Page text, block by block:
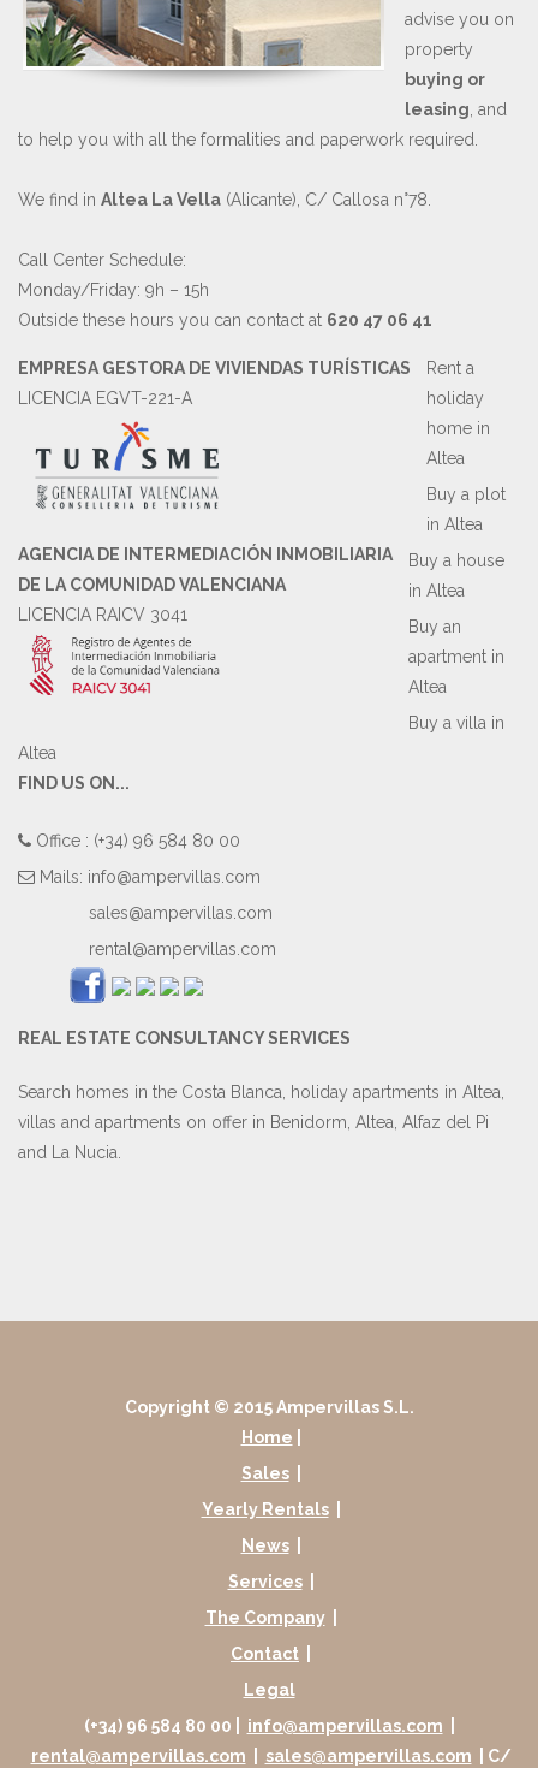
advise you on
property
buying or
leasing , and
to help you with all the formalities and paperwork required.
We find in Altea La Vella (Alicante), C/ Callosa n°78.
Call Center Schedule:
Monday/Friday: 9h – 15h
Outside these hours you can contact at 620 47 06 41
EMPRESA GESTORA DE VIVIENDAS TURÍSTICAS
LICENCIA EGVT-221-A
AGENCIA DE INTERMEDIACIÓN INMOBILIARIA
DE LA COMUNIDAD VALENCIANA
LICENCIA RAICV 3041
Rent a
holiday
home in
Altea
Buy a plot
in Altea
Buy a house
in Altea
Buy an
apartment in
Altea
Buy a villa in
Altea
FIND US ON...
Office : (+34) 96 584 80 00
Mails: info@ampervillas.com
sales@ampervillas.com
rental@ampervillas.com
REAL ESTATE CONSULTANCY SERVICES
Search homes in the Costa Blanca, holiday apartments in Altea,
villas and apartments on offer in Benidorm, Altea, Alfaz del Pi
and La Nucia.
Copyright © 2015 Ampervillas S.L.
Home
Sales
Yearly Rentals
News
Services
The Company
Contact
Legal
(+34) 96 584 80 00 |
info@ampervillas.com
rental@ampervillas.com
sales@ampervillas.com | C/